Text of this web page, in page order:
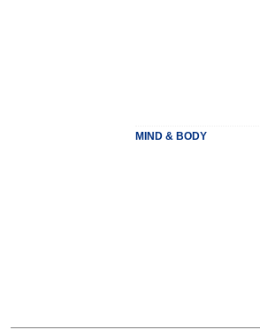
MIND & BODY